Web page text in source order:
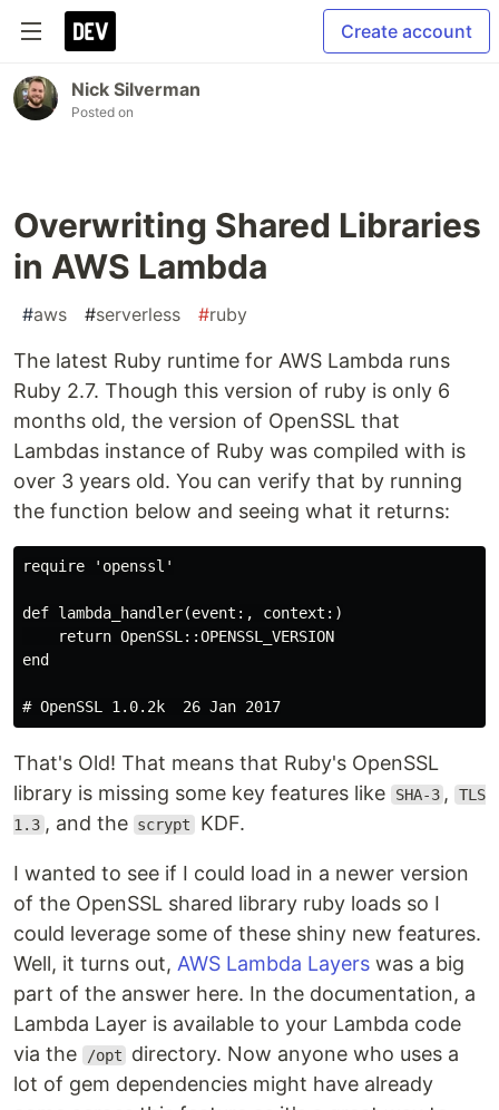
Create account
Nick Silverman
Posted on
Overwriting Shared Libraries
in AWS Lambda
#aws #serverless #ruby
The latest Ruby runtime for AWS Lambda runs
Ruby 2.7. Though this version of ruby is only 6
months old, the version of OpenSSL that
Lambdas instance of Ruby was compiled with is
over 3 years old. You can verify that by running
the function below and seeing what it returns:
require 'openssl'
def lambda_handler(event:, context:)
    return OpenSSL::OPENSSL_VERSION
end
That's Old! That means that Ruby's OpenSSL
library is missing some key features like
SHA-3 , TLS
1.3 , and the scrypt KDF.
I wanted to see if I could load in a newer version
of the OpenSSL shared library ruby loads so I
could leverage some of these shiny new features.
Well, it turns out, AWS Lambda Layers was a big
part of the answer here. In the documentation, a
Lambda Layer is available to your Lambda code
via the
/opt
directory. Now anyone who uses a
lot of gem dependencies might have already